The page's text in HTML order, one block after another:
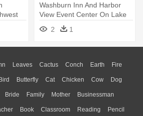
Washburn Inn And Harbor
View Event Center On Lake
Superior - Great Lakes
2 1
Leaves Cactus Conch Earth Fire
Lightning Moon Sunrise Mountain
Forest
Butterfly Cat Chicken Cow Dog
Fish Frog Honey Bee Insect Lion
Penguin Tiger Turkey Wolf
Bride Family Mother Businessman
Home Hair Girl Boy Father
Book Classroom Reading Pencil